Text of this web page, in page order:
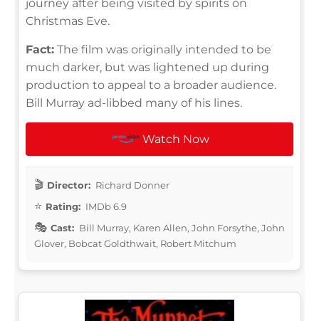
journey after being visited by spirits on
Christmas Eve.
Fact: The film was originally intended to be
much darker, but was lightened up during
production to appeal to a broader audience.
Bill Murray ad-libbed many of his lines.
Watch Now
Director: Richard Donner
Rating: IMDb 6.9
Cast: Bill Murray, Karen Allen, John Forsythe, John
Glover, Bobcat Goldthwait, Robert Mitchum